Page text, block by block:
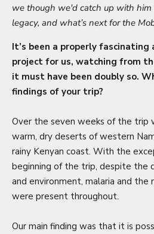
we though we'd catch up with him
legacy, and what’s next for the
It’s been a properly fascinating
project for us, watching from
it must have been doubly so.
findings of your trip?
Over the seven weeks of the trip
warm, dry deserts of western
rainy Kenyan coast. With the
beginning of the trip, despite the
and environment, malaria and
were present throughout.
Our main finding was that it is